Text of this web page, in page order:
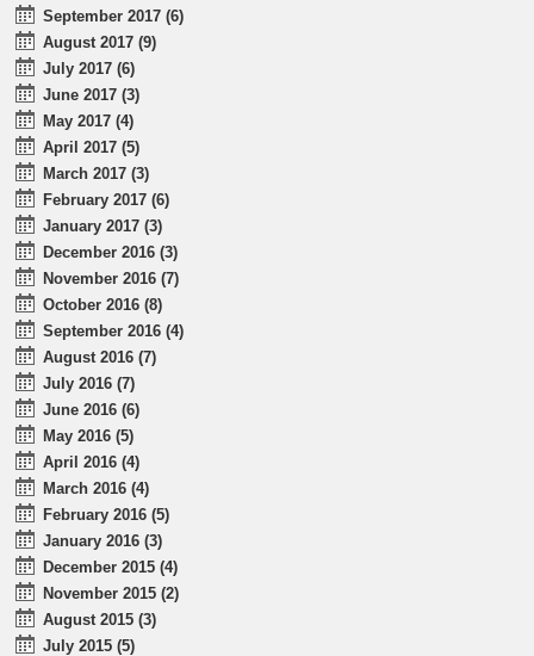
September 2017 (6)
August 2017 (9)
July 2017 (6)
June 2017 (3)
May 2017 (4)
April 2017 (5)
March 2017 (3)
February 2017 (6)
January 2017 (3)
December 2016 (3)
November 2016 (7)
October 2016 (8)
September 2016 (4)
August 2016 (7)
July 2016 (7)
June 2016 (6)
May 2016 (5)
April 2016 (4)
March 2016 (4)
February 2016 (5)
January 2016 (3)
December 2015 (4)
November 2015 (2)
August 2015 (3)
July 2015 (5)